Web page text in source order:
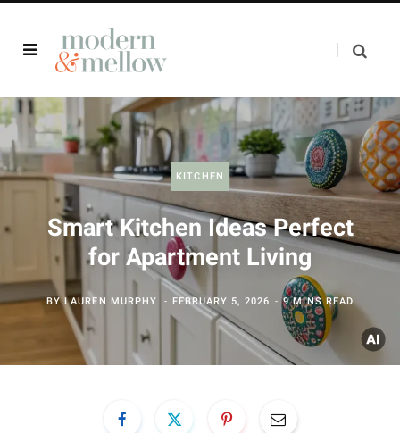
KITCHEN
Smart Kitchen Ideas Perfect
for Apartment Living
BYLAUREN MURPHY FEBRUARY 5, 2026 9 MINS READ